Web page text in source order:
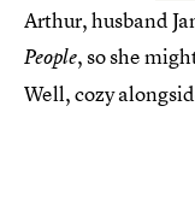
Arthur, husband
People, so she
Well, cozy